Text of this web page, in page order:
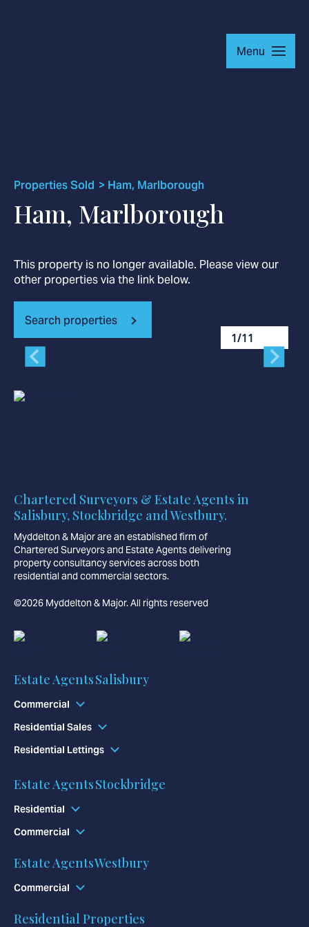
Menu
About
Properties Sold Ham, Marlborough
Ham, Marlborough
This property is no longer available. Please view our
other properties via the link below.
Search properties
1/11
Chartered Surveyors & Estate Agents in
Salisbury, Stockbridge and Westbury.
Myddelton & Major are an established firm of
Chartered Surveyors and Estate Agents delivering
property consultancy services across both
residential and commercial sectors.
©2026 Myddelton & Major. All rights reserved
Estate Agents Salisbury
Commercial
Residential Sales
Residential Lettings
Estate Agents Stockbridge
Residential
Commercial
Estate Agents Westbury
Commercial
Residential Properties